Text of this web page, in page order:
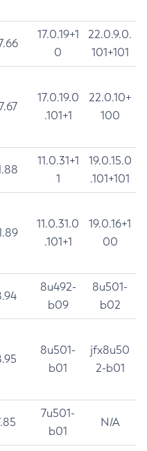
17.0.19+1
0
22.0.9.0.
101+101
17.0.19.0
.101+1
22.0.10+
100
11.0.31+1
1
19.0.15.0
.101+101
11.0.31.0
.101+1
19.0.16+1
00
8u492-
b09
8u501-
b02
8u501-
b01
jfx8u50
2-b01
7u501-
b01
N/A